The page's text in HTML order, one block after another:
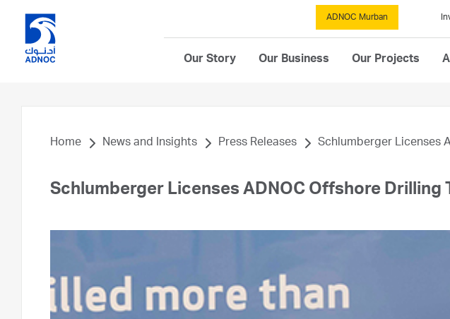
ADNOC Murban
Our Story Our Business Our Projects
Home News and Insights Press Releases Schlumberger Licenses
Schlumberger Licenses ADNOC Offshore Drilling